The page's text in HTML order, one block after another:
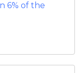
6% of the